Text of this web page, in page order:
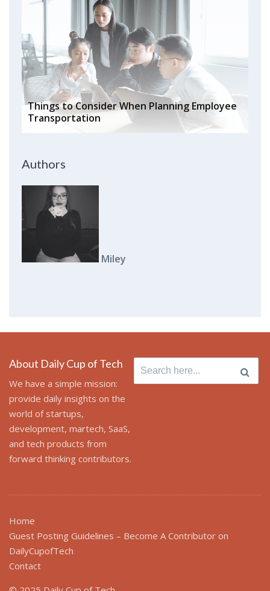
Things to Consider When Planning Employee
Transportation
Authors
Miley
About Daily Cup of Tech
We have a simple mission:
provide daily insights on the
world of startups,
development, martech, SaaS,
and tech products from
forward thinking contributors.
Search
for:
Home
Guest Posting Guidelines – Become A Contributor on
DailyCupofTech
Contact